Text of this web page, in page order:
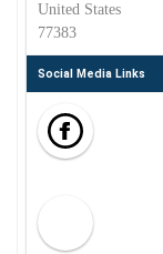
United States
77383
Social Media Links